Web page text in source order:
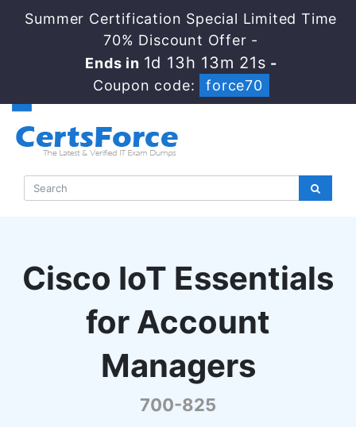
Summer Certification Special Limited Time
70% Discount Offer -
Ends in 1d 13h 13m 20s -
Coupon code:
force70
Cisco IoT Essentials
for Account
Managers
700-825